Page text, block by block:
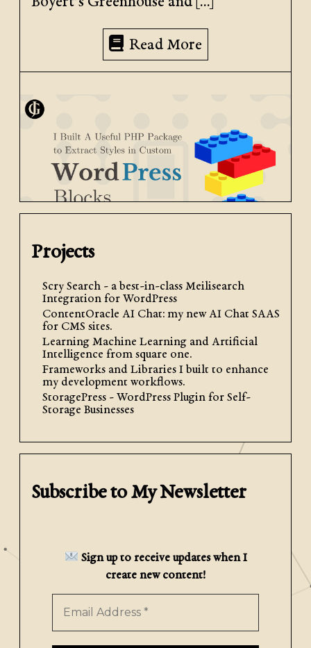
Read More
November 27th, 2024
Development
I Built A Useful PHP Package
to Extract Styles in Custom
WordPress Blocks
If you have ever developed custom
blocks for WordPress, you have surely
block styles to specific html elements
Read More
Projects
Scry Search - a best-in-class Meilisearch
Integration for WordPress
ContentOracle AI Chat: my new AI Chat SAAS
for CMS sites.
Learning Machine Learning and Artificial
Intelligence from square one.
Frameworks and Libraries I built to enhance
my development workflows.
StoragePress - WordPress Plugin for Self-
Storage Businesses
Subscribe to My Newsletter
Sign up to receive updates when I
create new content!